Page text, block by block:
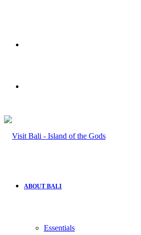
ABOUT BALI
Essentials